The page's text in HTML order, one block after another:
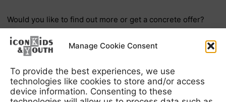
Manage Cookie Consent
To provide the best experiences, we use
technologies like cookies to store and/or access
device information. Consenting to these
Consumer Research
Would you like to find out more or get a concrete offer?
Contact us at info@iconkids.com